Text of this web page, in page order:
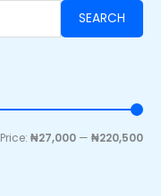
SEARCH
Price: ₦27,000 — ₦220,500